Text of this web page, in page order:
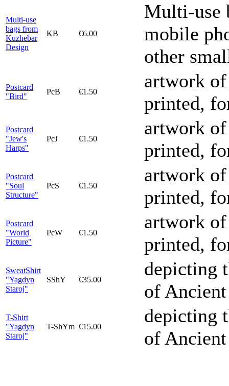
Multi-use
bags from
Kuzhebar
Design
KB €6.00
Multi-use
mobile
other
Postcard
"Bird"
PcB €1.50
artwork of
printed,
Postcard
"Jew's
Harps"
PcJ €1.50
artwork
printed,
Postcard
"Soul
Structure"
PcS €1.50
artwork
printed,
Postcard
"World
Picture"
PcW €1.50
artwork
printed,
SweatShirt
"Yagdyn
Staroj"
SShY €35.00
depicting
of
T-Shirt
"Yagdyn
Staroj"
T-ShYm €15.00
depicting
of